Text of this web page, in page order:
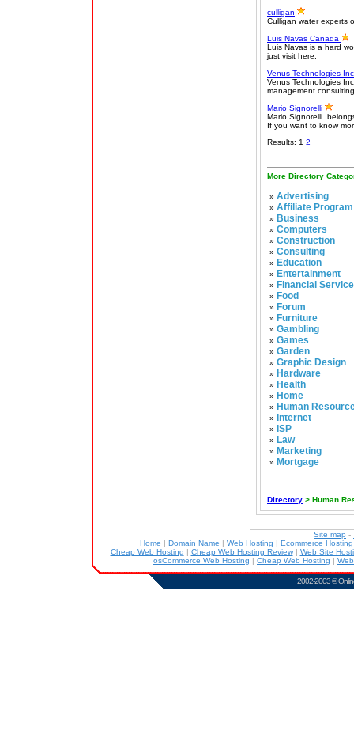
culligan
Culligan water experts
Luis Navas Canada
Luis Navas is a hard
just visit here.
Venus Technologies
Venus Technologies
management
Mario Signorelli
Mario Signorelli
If you want to know
Results: 1 2
More Directory
» Advertising
» Affiliate Program
» Business
» Computers
» Construction
» Consulting
» Education
» Entertainment
» Financial
» Food
» Forum
» Furniture
» Gambling
» Games
» Garden
» Graphic Design
» Hardware
» Health
» Home
» Human
» Internet
» ISP
» Law
» Marketing
» Mortgage
Directory > Human
Site map -
Home | Domain Name | Web Hosting | Ecommerce
Cheap Web Hosting | Cheap Web Hosting Review| Web Site
osCommerce Web Hosting | Cheap Web Hosting |
2002-2003 ©